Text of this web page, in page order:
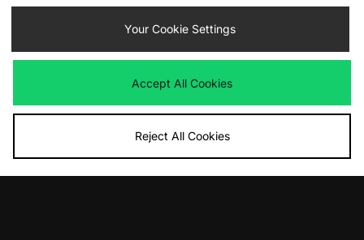
Contact Us Track my Order
Size Guides
Delivery and Returns
Payment Methods
Cookies Terms & Conditions WEEE FAQs
Site Security
Your Cookie Settings
Accept All Cookies
Reject All Cookies